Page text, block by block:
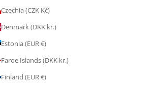
Czechia (CZK Kč)
Denmark (DKK kr.)
Estonia (EUR €)
Faroe Islands (DKK kr.)
Finland (EUR €)